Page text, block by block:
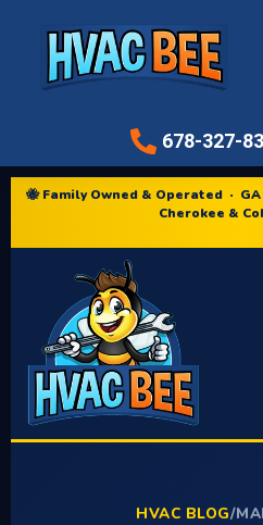
678-327-
🐝 Family Owned & Operated ·
Cherokee &
HVAC BLOG/